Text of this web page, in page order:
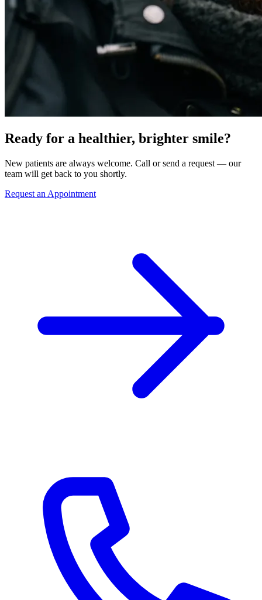
Ready for a healthier, brighter smile?
New patients are always welcome. Call or send a request — our
team will get back to you shortly.
Request an Appointment